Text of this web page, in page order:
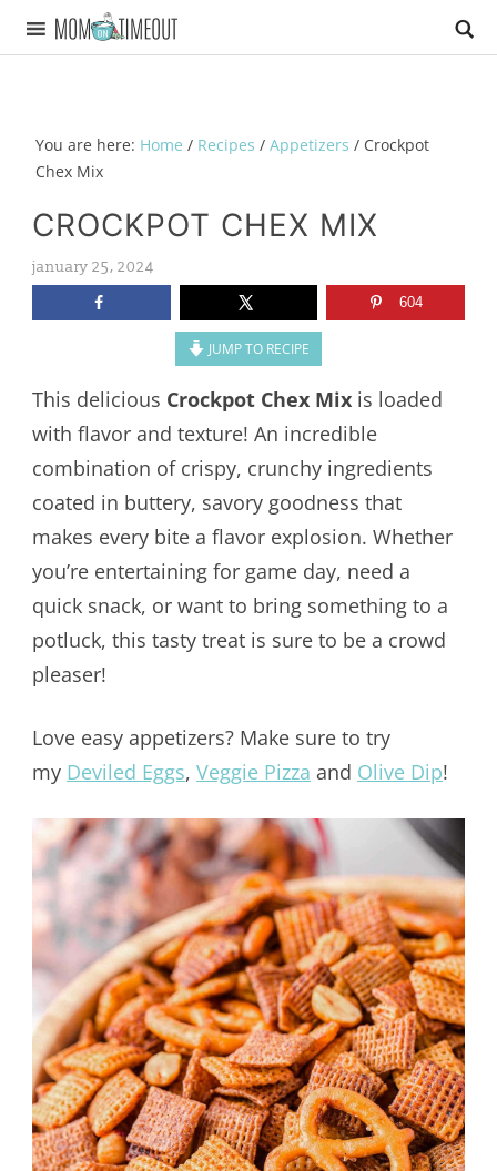
You are here: Home / Recipes / Appetizers /Crockpot
Chex Mix
CROCKPOT CHEX MIX
january 25, 2024
604
JUMP TO RECIPE
This delicious Crockpot Chex Mixis loaded
with flavor and texture! An incredible
combination of crispy, crunchy ingredients
coated in buttery, savory goodness that
makes every bite a flavor explosion. Whether
you’re entertaining for game day, need a
quick snack, or want to bring something to a
potluck, this tasty treat is sure to be a crowd
pleaser!
Love easy appetizers? Make sure to try
my Deviled Eggs, Veggie Pizza and Olive Dip!